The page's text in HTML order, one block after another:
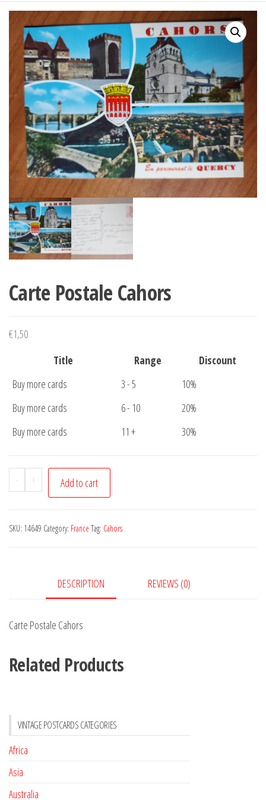
Carte Postale Cahors
€1,50
Title
Range
Discount
Buy more cards
3 - 5
10%
Buy more cards
6 - 10
20%
Buy more cards
11 + 30%
-
Carte
Postale
quantity
+ Add to cart
SKU: 14649 Category: France Tag: Cahors
DESCRIPTION REVIEWS (0)
Carte Postale Cahors
Related Products
VINTAGE POSTCARDS CATEGORIES
Africa
Asia
Australia